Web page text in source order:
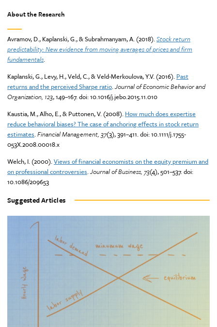
About the Research
Avramov, D., Kaplanski, G., & Subrahmanyam, A. (2018).Stock return
predictability: New evidence from moving averages of prices and firm
fundamentals.
Kaplanski, G., Levy, H., Veld, C., & Veld-Merkoulova, Y.V. (2016). Past
returns and the perceived Sharpe ratio.Journal of Economic Behavior and
Organization, 123, 149–167. doi: 10.1016/j.jebo.2015.11.010
Kaustia, M., Alho, E., & Puttonen, V. (2008). How much does expertise
reduce behavioral biases? The case of anchoring effects in stock return
estimates.Financial Management, 37(3), 391–411. doi: 10.1111/j.1755-
053X.2008.00018.x
Welch, I. (2000).Views of financial economists on the equity premium and
on professional controversies.Journal of Business, 73(4), 501–537. doi:
10.1086/209653
Suggested Articles